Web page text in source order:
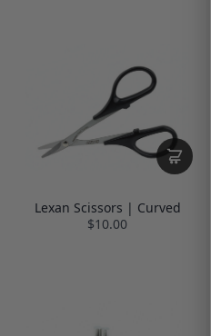
Lexan Scissors | Curved
$10.00